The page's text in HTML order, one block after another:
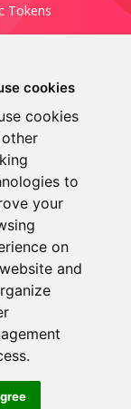
cookies
cookies
to
your
on
and
Tokens
Switzerland
All Rights